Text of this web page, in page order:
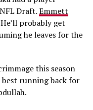
Draft.Emmett
probably get
he leaves for the
this season
best running back for